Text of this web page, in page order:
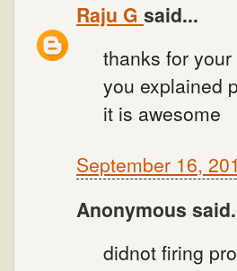
Raju G said...
thanks for
you explained
it is awesome
September 16,
Anonymous
didnot firing